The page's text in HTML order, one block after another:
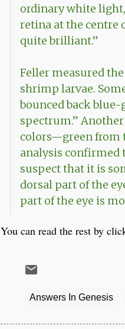
ordinary white
retina at the centre
quite brilliant.”
Feller measured
shrimp larvae.
bounced back
spectrum.” Another
colors—green from
analysis confirmed
suspect that it is
dorsal part of the
part of the eye is
You can read the rest by
Answers In Genesis